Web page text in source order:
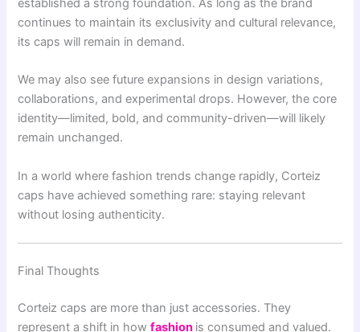
established a strong foundation. As long as the brand
continues to maintain its exclusivity and cultural relevance,
its caps will remain in demand.
We may also see future expansions in design variations,
collaborations, and experimental drops. However, the core
identity—limited, bold, and community-driven—will likely
remain unchanged.
In a world where fashion trends change rapidly, Corteiz
caps have achieved something rare: staying relevant
without losing authenticity.
Final Thoughts
Corteiz caps are more than just accessories. They
represent a shift in howfashion is consumed and valued.